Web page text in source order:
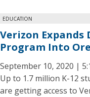
EDUCATION
Verizon
Program Into
September 10, 2020 |
Up to 1.7 million K-12
are getting access to